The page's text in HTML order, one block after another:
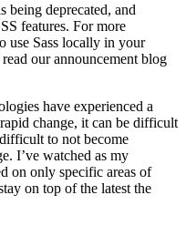
being deprecated, and
features. For more
use Sass locally in your
our announcement blog
have experienced a
change, it can be difficult
to not become
I’ve watched as my
on only specific areas of
on top of the latest the